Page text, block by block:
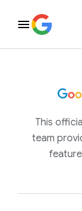
This
team